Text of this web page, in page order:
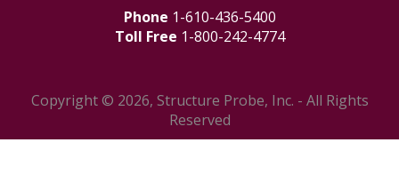
Phone 1-610-436-5400
Toll Free 1-800-242-4774
Copyright © 2026, Structure Probe, Inc. - All Rights
Reserved